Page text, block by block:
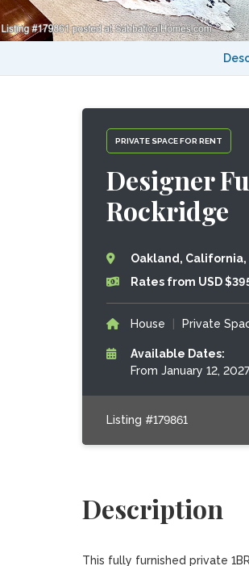
PRIVATE SPACE FOR RENT
Designer
Rockridge
Oakland,
Rates from USD
House Private
Available Dates:
From January 12,
Listing #179861
Description
This fully furnished private